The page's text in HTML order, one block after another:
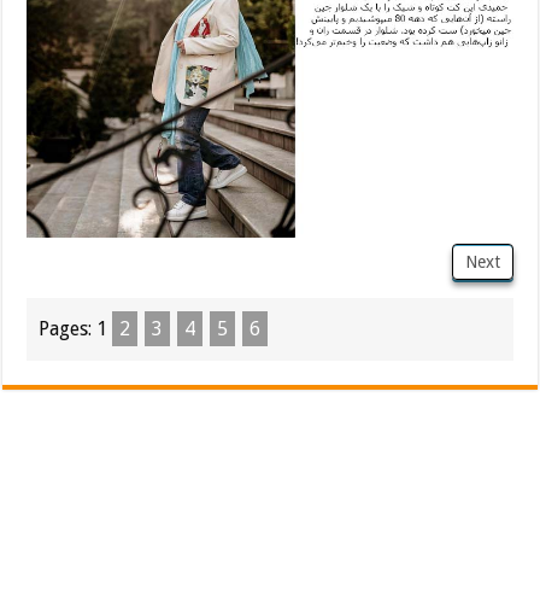
Next
Pages: 1 2 3 4 5 6